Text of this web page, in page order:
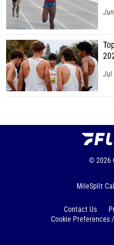
Jul
© 2026
MileSplit
Contact Us
Cookie Preferences